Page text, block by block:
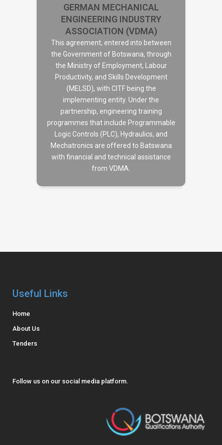
GERMAN MECHANICAL
ENGINEERING INDUSTRY
ASSOCIATION (VDMA)
GERMAN MECHANICAL
ENGINEERING INDUSTRY
ASSOCIATION (VDMA)
This agreement, entered into between
the Government of Botswana, through
the Ministry of Employment, Labour
Productivity, and Skills Development
(MELSD), with CITF being the
implementing entity. Under the
partnership, engineering training
programmes that include Programmable
Logic Controls (PLC), Hydraulics, and
Mechatronics are offered to Batswana
with financial and technical assistance
from VDMA.
Useful Links
Home
About Us
Tenders
Follow us on our social media platform.